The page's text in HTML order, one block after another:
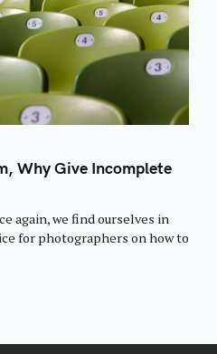
Why Give Incomplete
again, we find ourselves in
for photographers on how to